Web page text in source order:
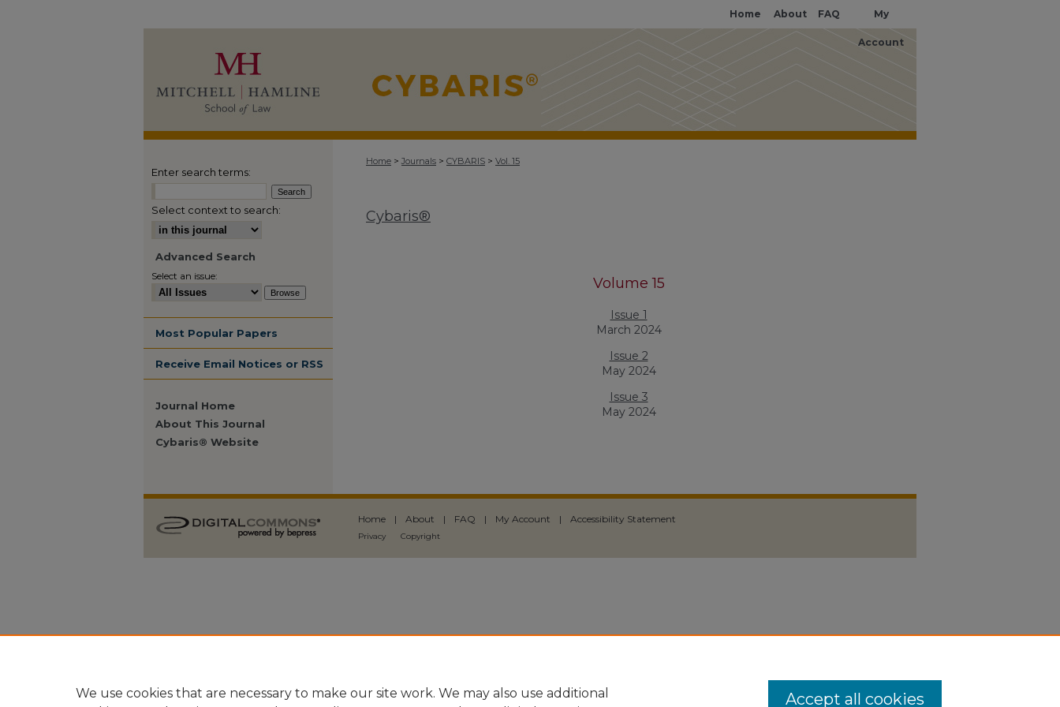
My
Account
FAQ
About
Home
Home > Journals > CYBARIS > Vol. 15
Cybaris®
Volume 15
Issue 1
March 2024
Issue 2
May 2024
Issue 3
May 2024
Enter search terms:
Select context to search:
Advanced Search
Select an issue:
Most Popular Papers
Receive Email Notices or RSS
Journal Home
About This Journal
Cybaris® Website
Home | About | FAQ | My Account | Accessibility Statement
Privacy Copyright
We use cookies that are necessary to make our site work. We may also use additional
Accept all cookies